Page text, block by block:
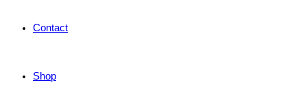
Contact
Shop